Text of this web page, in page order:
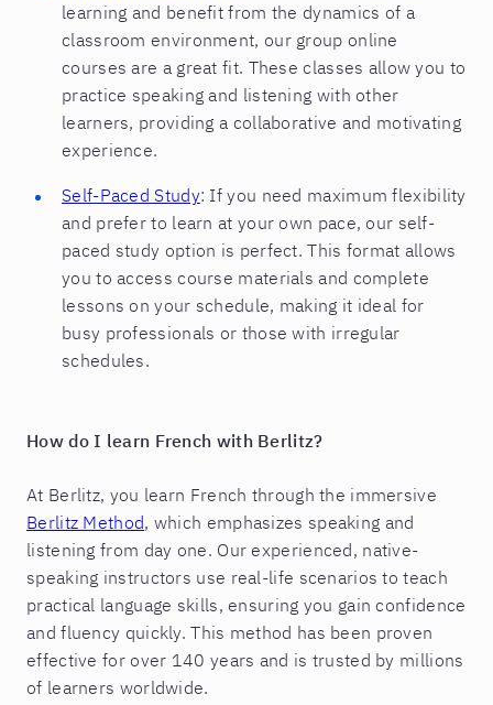
learning and benefit from the dynamics of a
classroom environment, our group online
courses are a great fit. These classes allow you to
practice speaking and listening with other
learners, providing a collaborative and motivating
experience.
Self-Paced Study: If you need maximum flexibility
and prefer to learn at your own pace, our self-
paced study option is perfect. This format allows
you to access course materials and complete
lessons on your schedule, making it ideal for
busy professionals or those with irregular
schedules.
How do I learn French with Berlitz?
At Berlitz, you learn French through the immersive
Berlitz Method, which emphasizes speaking and
listening from day one. Our experienced, native-
speaking instructors use real-life scenarios to teach
practical language skills, ensuring you gain confidence
and fluency quickly. This method has been proven
effective for over 140 years and is trusted by millions
of learners worldwide.